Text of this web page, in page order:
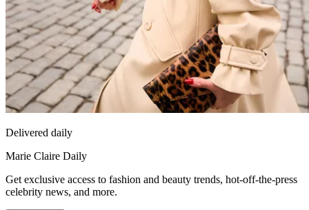
Delivered daily
Marie Claire Daily
Get exclusive access to fashion and beauty trends, hot-off-the-press
celebrity news, and more.